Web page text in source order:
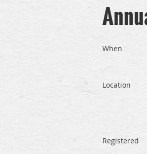
When
Location
Registered